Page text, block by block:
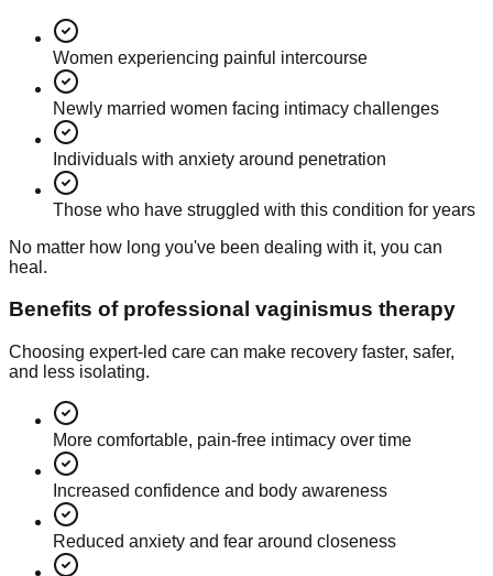
Women experiencing painful intercourse
Newly married women facing intimacy challenges
Individuals with anxiety around penetration
Those who have struggled with this condition for years
No matter how long you've been dealing with it, you can
heal.
Benefits of professional vaginismus therapy
Choosing expert-led care can make recovery faster, safer,
and less isolating.
More comfortable, pain-free intimacy over time
Increased confidence and body awareness
Reduced anxiety and fear around closeness